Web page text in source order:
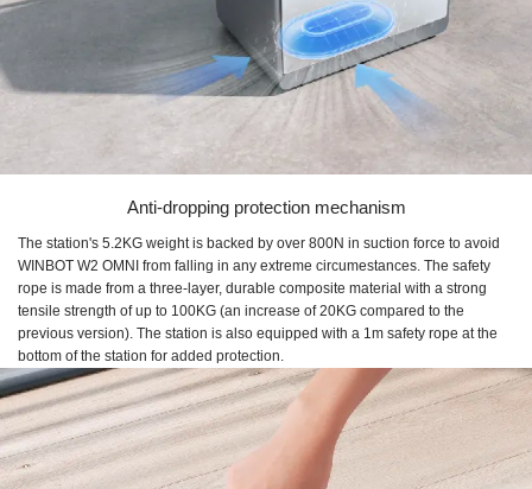
Anti-dropping protection mechanism
The station's 5.2KG weight is backed by over 800N in suction force to avoid
WINBOT W2 OMNI from falling in any extreme circumestances. The safety
rope is made from a three-layer, durable composite material with a strong
tensile strength of up to 100KG (an increase of 20KG compared to the
previous version). The station is also equipped with a 1m safety rope at the
bottom of the station for added protection.